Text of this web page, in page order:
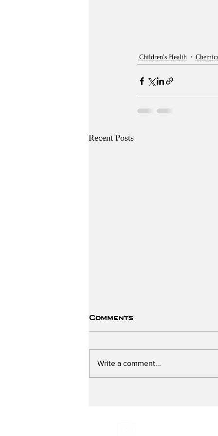
Children's Health
Recent Posts
Comments
Write a comment...